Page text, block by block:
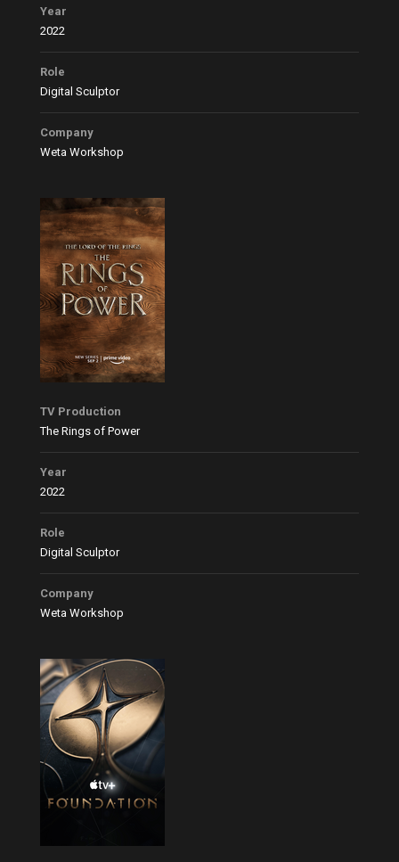
Year
2022
Role
Digital Sculptor
Company
Weta Workshop
TV Production
The Rings of Power
Year
2022
Role
Digital Sculptor
Company
Weta Workshop